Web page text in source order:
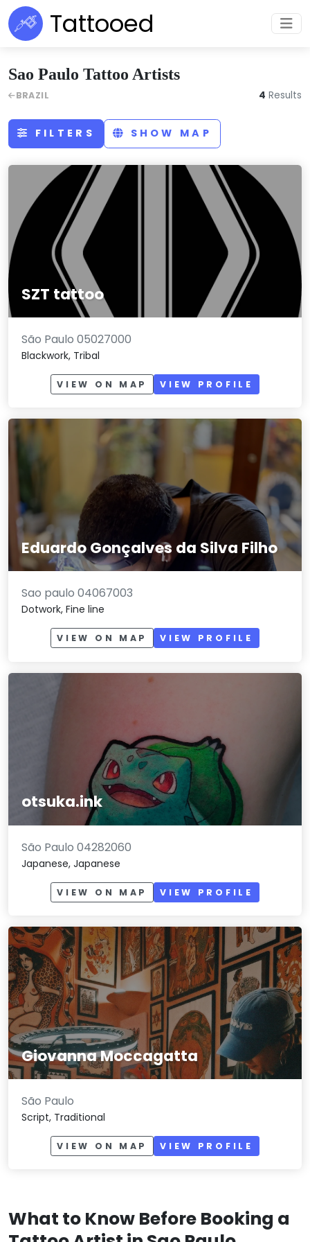
Tattooed
FILTERS SHOW MAP
SZT tattoo
São Paulo 05027000
Blackwork, Tribal
VIEW ON MAP VIEW PROFILE
Eduardo Gonçalves da Silva Filho
Sao paulo 04067003
Dotwork, Fine line
VIEW ON MAP VIEW PROFILE
otsuka.ink
São Paulo 04282060
Japanese, Japanese
VIEW ON MAP VIEW PROFILE
Giovanna Moccagatta
São Paulo
Script, Traditional
VIEW ON MAP VIEW PROFILE
What to Know Before Booking a
Sao Paulo Tattoo Artists
BRAZIL 4 Results